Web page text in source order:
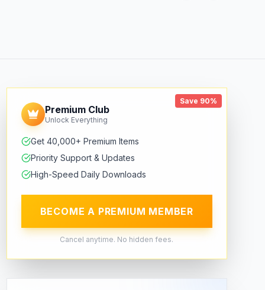
Save 90%
Premium Club
Unlock Everything
Get 40,000+ Premium Items
Priority Support & Updates
High-Speed Daily Downloads
BECOME A PREMIUM MEMBER
Cancel anytime. No hidden fees.